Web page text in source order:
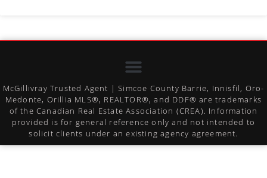
McGillivray Trusted Agent | Simcoe County Barrie, Innisfil, Oro-
Medonte, Orillia MLS®, REALTOR®, and DDF® are trademarks
of the Canadian Real Estate Association (CREA). Information
provided is for general reference only and not intended to
solicit clients under an existing agency agreement.